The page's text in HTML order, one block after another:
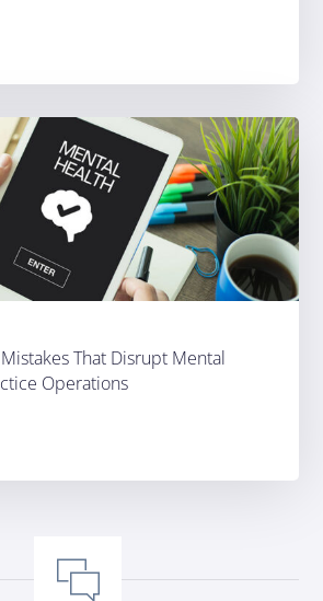
That Disrupt Mental
Operations